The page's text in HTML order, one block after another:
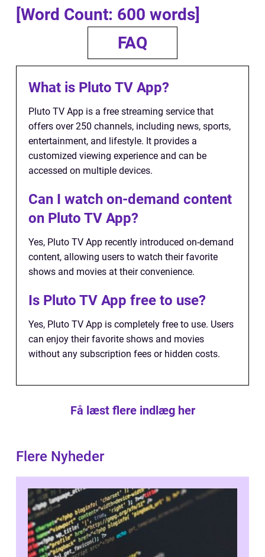
[Word Count: 600 words]
FAQ
What is Pluto TV App?
Pluto TV App is a free streaming service that
offers over 250 channels, including news, sports,
entertainment, and lifestyle. It provides a
customized viewing experience and can be
accessed on multiple devices.
Can I watch on-demand content
on Pluto TV App?
Yes, Pluto TV App recently introduced on-demand
content, allowing users to watch their favorite
shows and movies at their convenience.
Is Pluto TV App free to use?
Yes, Pluto TV App is completely free to use. Users
can enjoy their favorite shows and movies
without any subscription fees or hidden costs.
Få læst flere indlæg her
Flere Nyheder